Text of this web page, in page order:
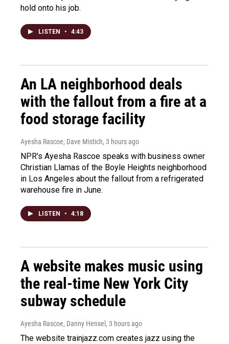
hold onto his job.
LISTEN • 4:43
An LA neighborhood deals
with the fallout from a fire at a
food storage facility
Ayesha Rascoe, Dave Mistich, 3 hours ago
NPR's Ayesha Rascoe speaks with business owner
Christian Llamas of the Boyle Heights neighborhood
in Los Angeles about the fallout from a refrigerated
warehouse fire in June.
LISTEN • 4:18
A website makes music using
the real-time New York City
subway schedule
Ayesha Rascoe, Danny Hensel , 3 hours ago
The website trainjazz.com creates jazz using the